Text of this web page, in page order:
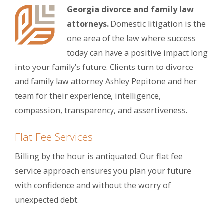
Georgia divorce and family law
attorneys. Domestic litigation is the
one area of the law where success
today can have a positive impact long
into your family’s future. Clients turn to divorce
and family law attorney Ashley Pepitone and her
team for their experience, intelligence,
compassion, transparency, and assertiveness.
Flat Fee Services
Billing by the hour is antiquated. Our flat fee
service approach ensures you plan your future
with confidence and without the worry of
unexpected debt.